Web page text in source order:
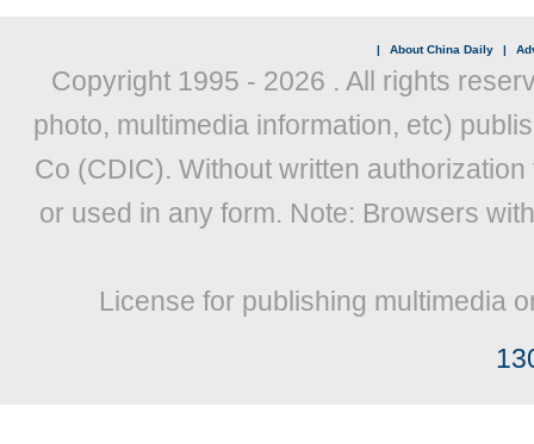
| About China Daily |
Copyright 1995 - 2026 . All rights
photo, multimedia information, etc)
Co (CDIC). Without written
or used in any form. Note: Browsers
License for publishing multimedia